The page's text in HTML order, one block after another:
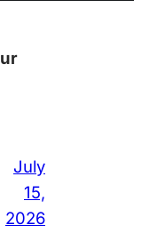
July
15,
2026